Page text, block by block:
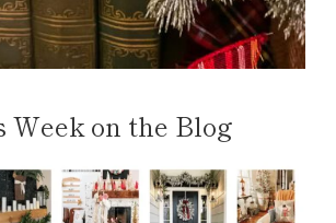
Week on the Blog